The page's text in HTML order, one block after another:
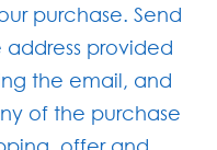
purchase. Send
provided
the email, and
of the purchase